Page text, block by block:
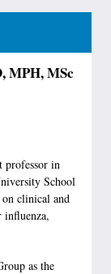
MPH, MSc
professor in
School
clinical and
influenza,
as the